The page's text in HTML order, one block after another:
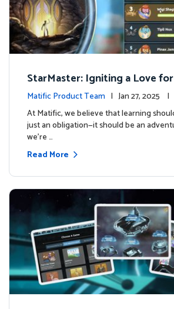
StarMaster: Igniting a Love
ough Friendly Competition
Matific Product Team | Jan 27, 2025 |
At Matific, we believe that learning
just an obligation—it should be an
we’re …
Read More